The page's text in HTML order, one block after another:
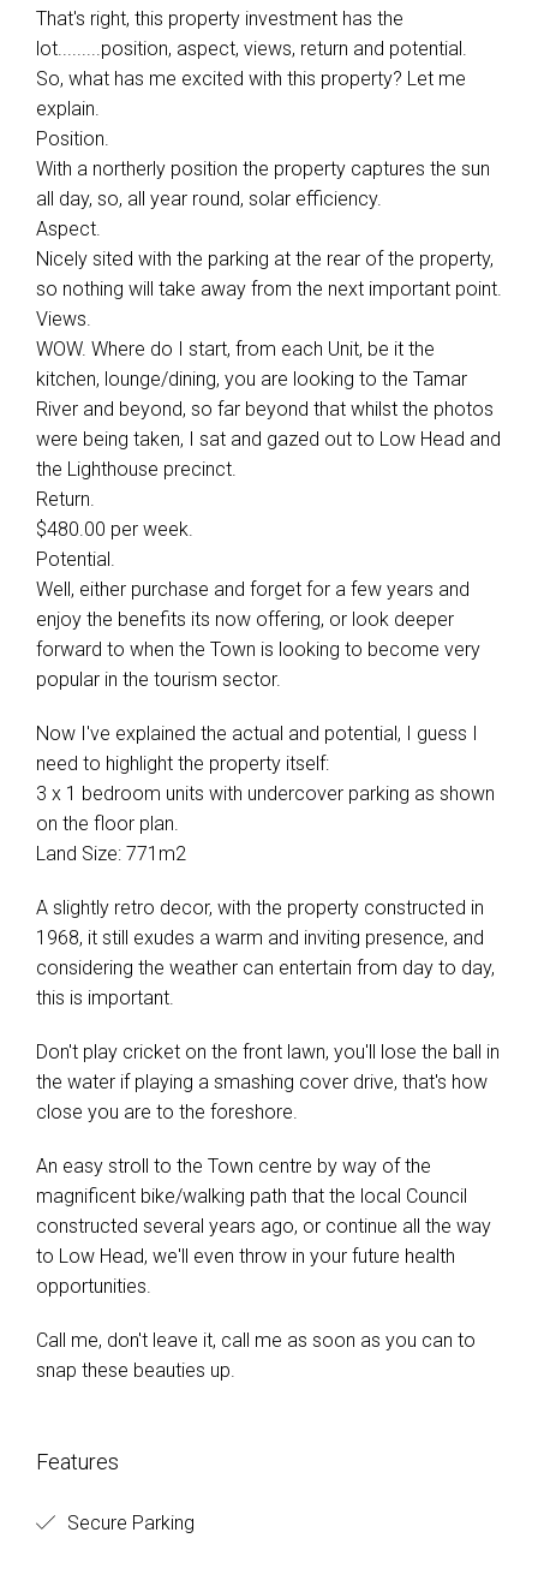
That's right, this property investment has the
lot.........position, aspect, views, return and potential.
So, what has me excited with this property? Let me
explain.
Position.
With a northerly position the property captures the sun
all day, so, all year round, solar efficiency.
Aspect.
Nicely sited with the parking at the rear of the property,
so nothing will take away from the next important point.
Views.
WOW. Where do I start, from each Unit, be it the
kitchen, lounge/dining, you are looking to the Tamar
River and beyond, so far beyond that whilst the photos
were being taken, I sat and gazed out to Low Head and
the Lighthouse precinct.
Return.
$480.00 per week.
Potential.
Well, either purchase and forget for a few years and
enjoy the benefits its now offering, or look deeper
forward to when the Town is looking to become very
popular in the tourism sector.
Now I've explained the actual and potential, I guess I
need to highlight the property itself:
3 x 1 bedroom units with undercover parking as shown
on the floor plan.
Land Size: 771m2
A slightly retro decor, with the property constructed in
1968, it still exudes a warm and inviting presence, and
considering the weather can entertain from day to day,
this is important.
Don't play cricket on the front lawn, you'll lose the ball in
the water if playing a smashing cover drive, that's how
close you are to the foreshore.
An easy stroll to the Town centre by way of the
magnificent bike/walking path that the local Council
constructed several years ago, or continue all the way
to Low Head, we'll even throw in your future health
opportunities.
Call me, don't leave it, call me as soon as you can to
snap these beauties up.
Features
Secure Parking